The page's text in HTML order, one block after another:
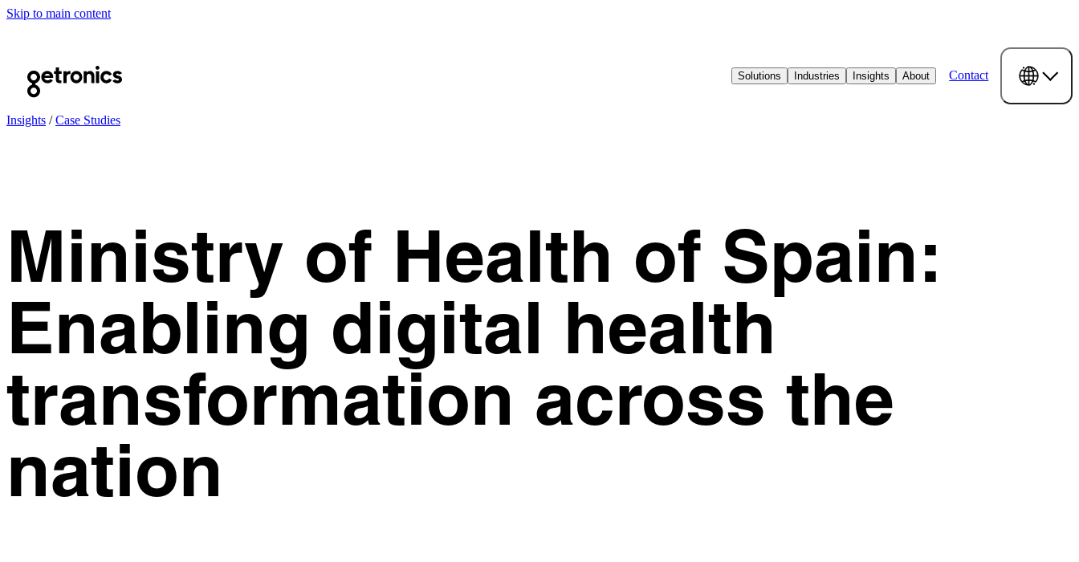
Skip to main content
Solutions Industries Insights About Contact
Insights /Case Studies
Ministry of Health of Spain:
Enabling digital health
transformation across the
nation